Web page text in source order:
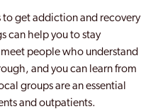
to get addiction and recovery
can help you to stay
people who understand
and you can learn from
groups are an essential
and outpatients.